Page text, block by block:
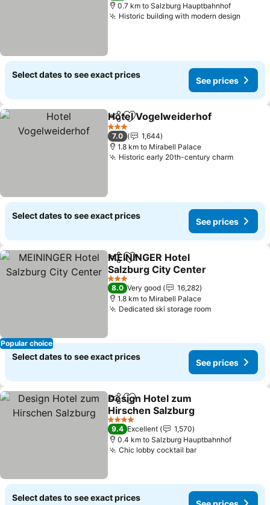
0.7 km to Salzburg Hauptbahnhof
Historic building with modern design
Select dates to see exact prices
See prices
ShareAdd to favorites
Hotel Vogelweiderhof
3 Stars
7.0
1,644
1.8 km to Mirabell Palace
Historic early 20th-century charmSee
Select dates to see exact prices
See prices
Popular choice
ShareAdd to favorites
MEININGER Hotel
Salzburg City Center
See prices
3 Stars
8.0 Very good
16,282
1.8 km to Mirabell Palace
Dedicated ski storage roomSee prices
Select dates to see exact prices
See prices
ShareAdd to favorites
Design Hotel zum
Hirschen Salzburg
See prices
4 Stars
9.4 Excellent
1,570
0.4 km to Salzburg Hauptbahnhof
Chic lobby cocktail barSee prices
Select dates to see exact prices